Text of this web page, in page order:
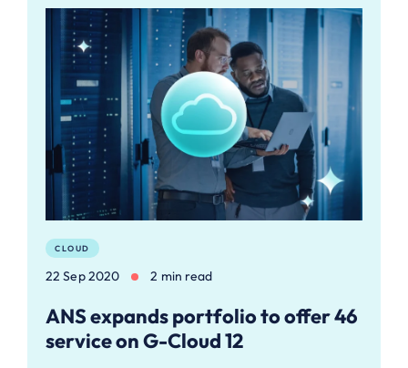
CLOUD
22 Sep 2020 2 min read
ANS expands portfolio to offer 46
service on G-Cloud 12